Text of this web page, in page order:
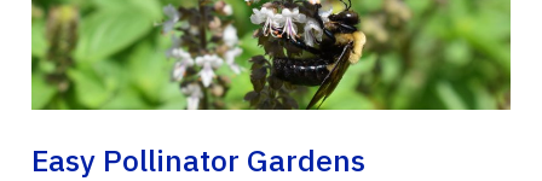
Easy Pollinator Gardens